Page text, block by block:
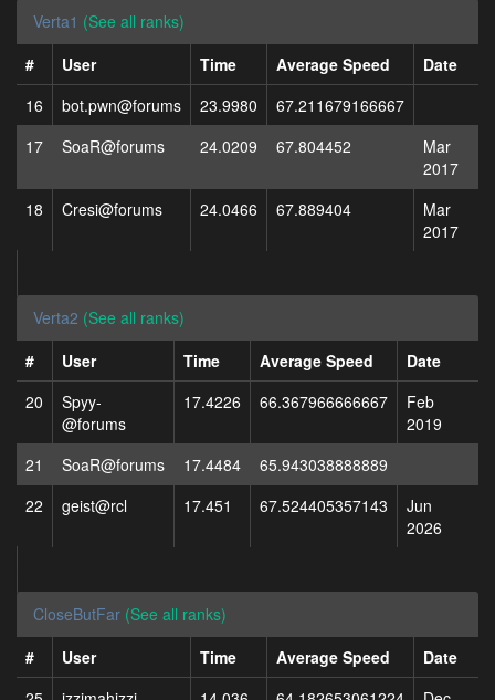
Verta1 (See all ranks)
#
User Time Average Speed
Date
16
bot.pwn@forums 23.9980
67.211679166667
17
SoaR@forums 24.0209 67.804452
Mar
2017
18
Cresi@forums 24.0466 67.889404
Mar
2017
Verta2 (See all ranks)
#
User Time Average Speed
Date
20
Spyy-
@forums
17.4226 66.367966666667
Feb
2019
21
SoaR@forums 17.4484
65.943038888889
22
geist@rcl 17.451 67.524405357143
Jun
2026
CloseButFar (See all ranks)
#
User Time Average Speed
Date